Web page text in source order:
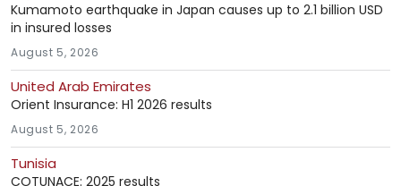
Kumamoto earthquake in Japan causes up to 2.1 billion USD
in insured losses
August 5, 2026
United Arab Emirates
Orient Insurance: H1 2026 results
August 5, 2026
Tunisia
COTUNACE: 2025 results